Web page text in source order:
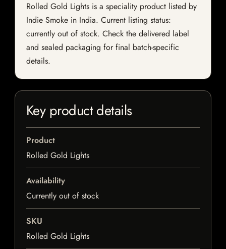
Rolled Gold Lights is a speciality product listed by
Indie Smoke in India. Current listing status:
currently out of stock. Check the delivered label
and sealed packaging for final batch-specific
details.
Key product details
Product
Rolled Gold Lights
Availability
Currently out of stock
SKU
Rolled Gold Lights